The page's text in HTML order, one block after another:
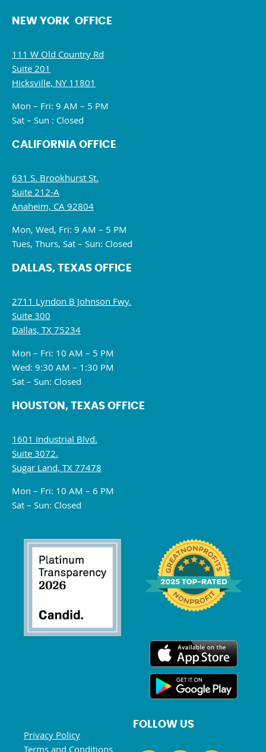
NEW YORK OFFICE
111 W Old Country Rd
Suite 201
Hicksville, NY 11801
Mon – Fri: 9 AM – 5 PM
Sat – Sun : Closed
CALIFORNIA OFFICE
631 S. Brookhurst St.
Suite 212-A
Anaheim, CA 92804
Mon, Wed, Fri: 9 AM – 5 PM
Tues, Thurs, Sat – Sun: Closed
DALLAS, TEXAS OFFICE
2711 Lyndon B Johnson Fwy.
Suite 300
Dallas, TX 75234
Mon – Fri: 10 AM – 5 PM
Wed: 9:30 AM – 1:30 PM
Sat – Sun: Closed
HOUSTON, TEXAS OFFICE
1601 Industrial Blvd.
Suite 3072.
Sugar Land, TX 77478
Mon – Fri: 10 AM – 6 PM
Sat – Sun: Closed
Privacy Policy
Terms and Conditions
FOLLOW US